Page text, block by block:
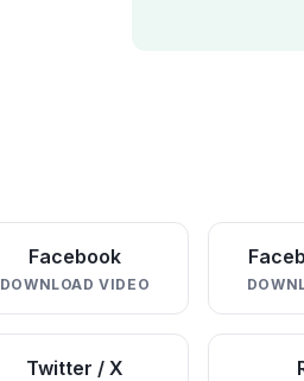
Facebook
DOWNLOAD VIDEO
Twitter / X